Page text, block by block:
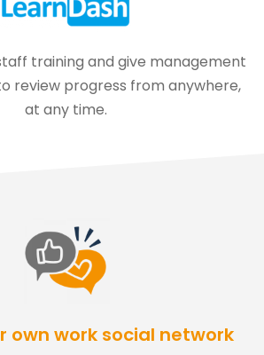
training and give management
review progress from anywhere,
at any time.
own work social network